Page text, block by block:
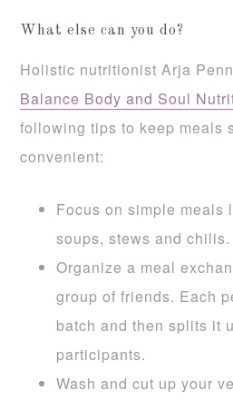
What else can you do?
Holistic nutritionist Arja
Balance Body and Soul
following tips to keep meals
convenient:
Focus on simple meals
soups, stews and chilis.
Organize a meal
group of friends. Each
batch and then splits it
participants.
Wash and cut up your